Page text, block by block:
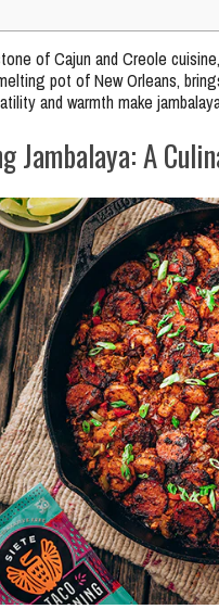
of Cajun and Creole
pot of New Orleans,
and warmth make
Jambalaya: A